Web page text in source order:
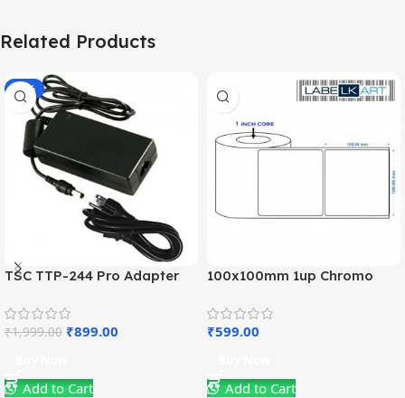
Related Products
-55%
TSC TTP-244 Pro Adapter
₹1,999.00 ₹899.00
Add to Cart
100x100mm 1up Chromo
₹599.00
Add to Cart